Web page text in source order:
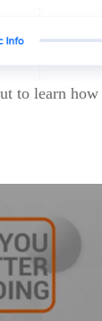
to learn how